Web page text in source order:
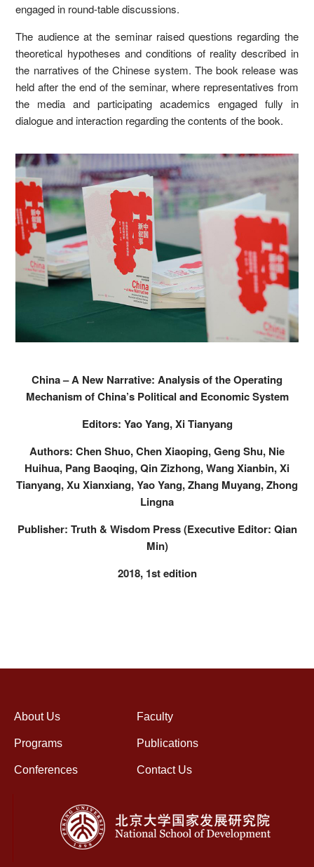
engaged in round-table discussions.
The audience at the seminar raised questions regarding the
theoretical hypotheses and conditions of reality described in
the narratives of the Chinese system. The book release was
held after the end of the seminar, where representatives from
the media and participating academics engaged fully in
dialogue and interaction regarding the contents of the book.
China – A New Narrative: Analysis of the Operating
Mechanism of China’s Political and Economic System
Editors: Yao Yang, Xi Tianyang
Authors: Chen Shuo, Chen Xiaoping, Geng Shu, Nie
Huihua, Pang Baoqing, Qin Zizhong, Wang Xianbin, Xi
Tianyang, Xu Xianxiang, Yao Yang, Zhang Muyang, Zhong
Lingna
Publisher: Truth & Wisdom Press (Executive Editor: Qian
Min)
2018, 1st edition
About Us Faculty
Programs Publications
Conferences Contact Us